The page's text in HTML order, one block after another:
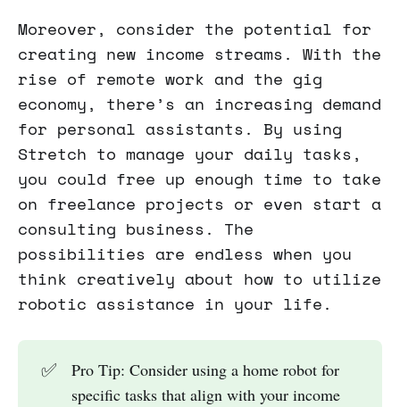
Moreover, consider the potential for
creating new income streams. With the
rise of remote work and the gig
economy, there’s an increasing demand
for personal assistants. By using
Stretch to manage your daily tasks,
you could free up enough time to take
on freelance projects or even start a
consulting business. The
possibilities are endless when you
think creatively about how to utilize
robotic assistance in your life.
✅
Pro Tip: Consider using a home robot for
specific tasks that align with your income